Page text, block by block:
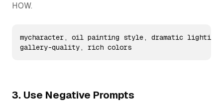
HOW.
mycharacter, oil painting style, dramatic
gallery-quality, rich colors
3. Use Negative Prompts